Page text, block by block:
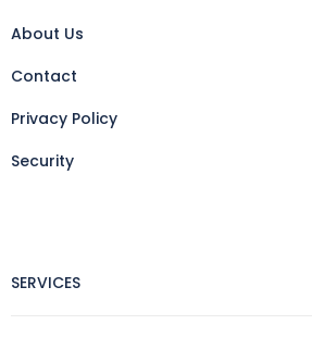
About Us
Contact
Privacy Policy
Security
SERVICES